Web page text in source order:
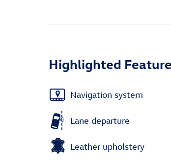
Highlighted
Navigation system
Lane departure
Leather upholstery